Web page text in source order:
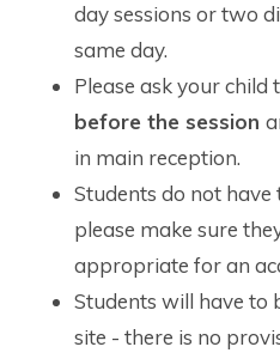
day sessions or two
same day.
Please ask your
before the session
in main reception.
Students do not
please make sure
appropriate for an
Students will have to
site - there is no